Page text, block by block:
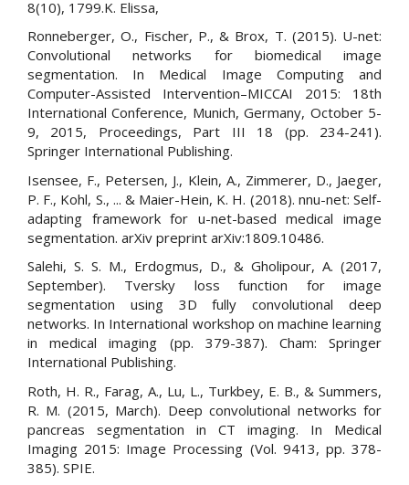
8(10), 1799.K. Elissa,
Ronneberger, O., Fischer, P., & Brox, T. (2015). U-net:
Convolutional networks for biomedical image
segmentation. In Medical Image Computing and
Computer-Assisted Intervention–MICCAI 2015: 18th
International Conference, Munich, Germany, October 5-
9, 2015, Proceedings, Part III 18 (pp. 234-241).
Springer International Publishing.
Isensee, F., Petersen, J., Klein, A., Zimmerer, D., Jaeger,
P. F., Kohl, S., ... & Maier-Hein, K. H. (2018). nnu-net: Self-
adapting framework for u-net-based medical image
segmentation. arXiv preprint arXiv:1809.10486.
Salehi, S. S. M., Erdogmus, D., & Gholipour, A. (2017,
September). Tversky loss function for image
segmentation using 3D fully convolutional deep
networks. In International workshop on machine learning
in medical imaging (pp. 379-387). Cham: Springer
International Publishing.
Roth, H. R., Farag, A., Lu, L., Turkbey, E. B., & Summers,
R. M. (2015, March). Deep convolutional networks for
pancreas segmentation in CT imaging. In Medical
Imaging 2015: Image Processing (Vol. 9413, pp. 378-
385). SPIE.